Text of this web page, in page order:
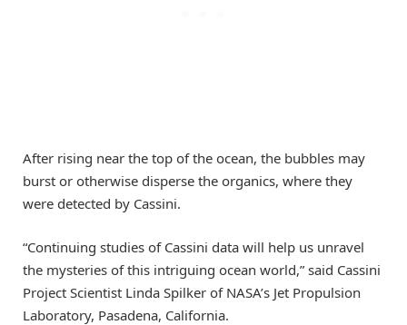
After rising near the top of the ocean, the bubbles may
burst or otherwise disperse the organics, where they
were detected by Cassini.
“Continuing studies of Cassini data will help us unravel
the mysteries of this intriguing ocean world,” said Cassini
Project Scientist Linda Spilker of NASA’s Jet Propulsion
Laboratory, Pasadena, California.